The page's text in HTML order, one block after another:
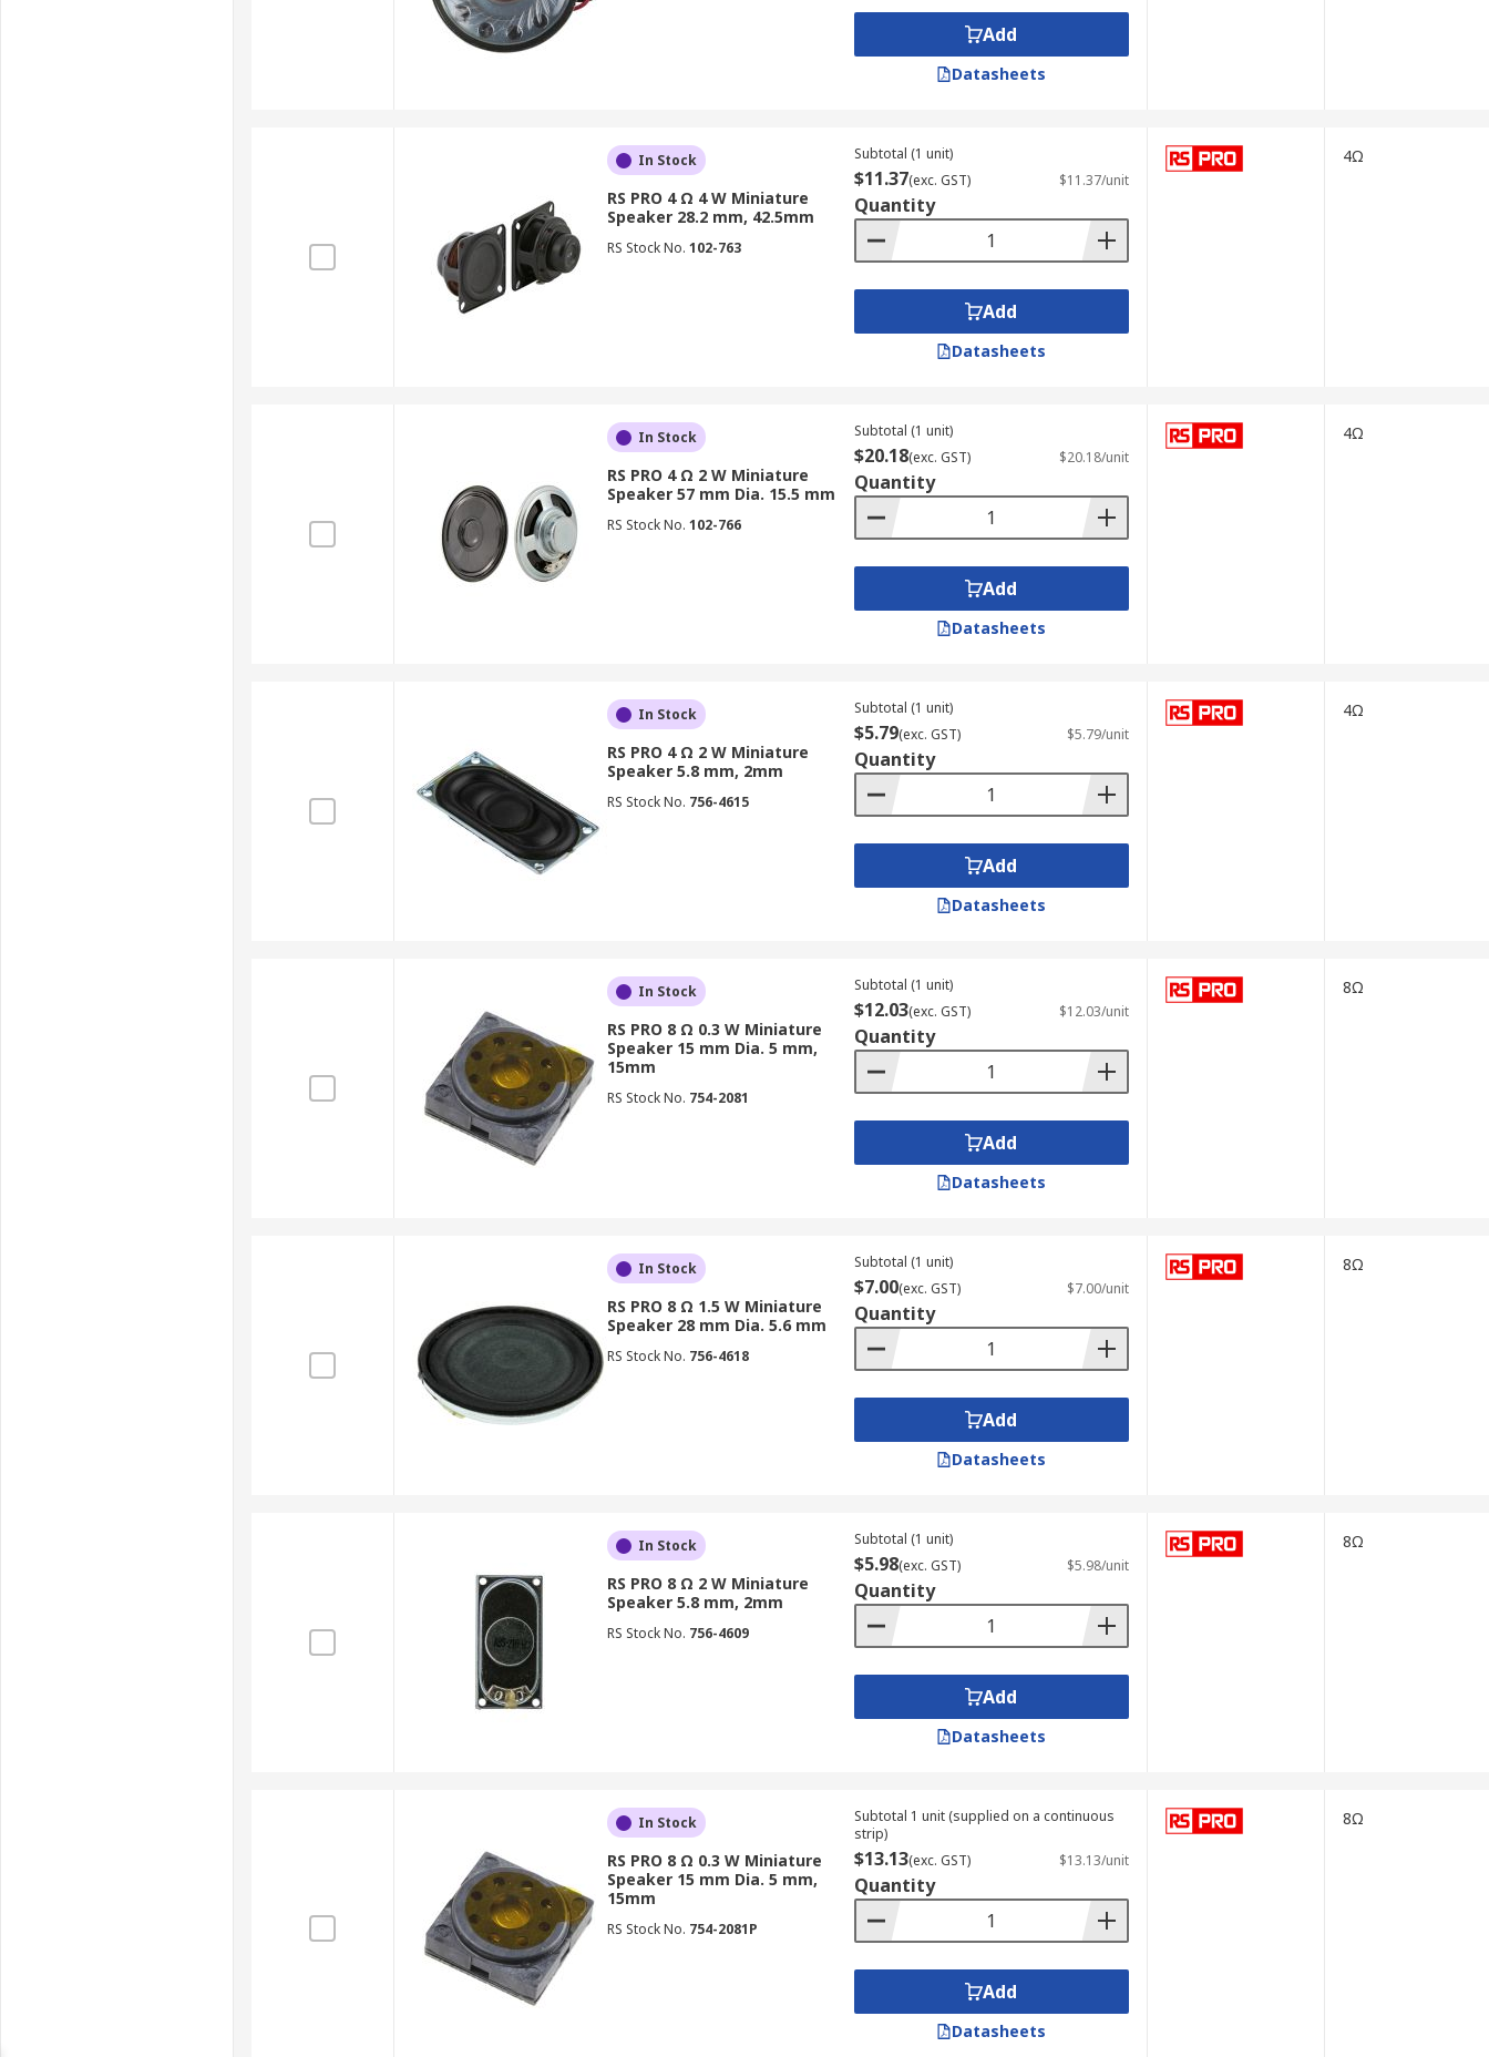
Add
Datasheets
In Stock
RS PRO 4 Ω 4 W Miniature
Speaker 28.2 mm, 42.5mm
RS Stock No. 102-763
Subtotal (1 unit)
$11.37(exc. GST) $11.37/unit
Quantity
Add
Datasheets
4Ω
In Stock
RS PRO 4 Ω 2 W Miniature
Speaker 57 mm Dia. 15.5 mm
RS Stock No. 102-766
Subtotal (1 unit)
$20.18(exc. GST) $20.18/unit
Quantity
Add
Datasheets
4Ω
In Stock
RS PRO 4 Ω 2 W Miniature
Speaker 5.8 mm, 2mm
RS Stock No. 756-4615
Subtotal (1 unit)
$5.79(exc. GST) $5.79/unit
Quantity
Add
Datasheets
4Ω
In Stock
RS PRO 8 Ω 0.3 W Miniature
Speaker 15 mm Dia. 5 mm,
15mm
RS Stock No. 754-2081
Subtotal (1 unit)
$12.03(exc. GST) $12.03/unit
Quantity
Add
Datasheets
8Ω
In Stock
RS PRO 8 Ω 1.5 W Miniature
Speaker 28 mm Dia. 5.6 mm
RS Stock No. 756-4618
Subtotal (1 unit)
$7.00(exc. GST) $7.00/unit
Quantity
Add
Datasheets
8Ω
In Stock
RS PRO 8 Ω 2 W Miniature
Speaker 5.8 mm, 2mm
RS Stock No. 756-4609
Subtotal (1 unit)
$5.98(exc. GST) $5.98/unit
Quantity
Add
Datasheets
8Ω
In Stock
RS PRO 8 Ω 0.3 W Miniature
Speaker 15 mm Dia. 5 mm,
15mm
RS Stock No. 754-2081P
Subtotal 1 unit (supplied on a continuous
strip)
$13.13(exc. GST) $13.13/unit
Quantity
Add
Datasheets
8Ω